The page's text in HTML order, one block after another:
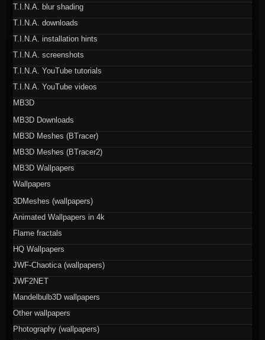
T.I.N.A. blur shading
T.I.N.A. downloads
T.I.N.A. installation hints
T.I.N.A. screenshots
T.I.N.A. YouTube tutorials
T.I.N.A. YouTube videos
MB3D
MB3D Downloads
MB3D Meshes (BTracer)
MB3D Meshes (BTracer2)
MB3D Wallpapers
Wallpapers
3DMeshes (wallpapers)
Animated Wallpapers in 4k
Flame fractals
HQ Wallpapers
JWF-Chaotica (wallpapers)
JWF2NET
Mandelbulb3D wallpapers
Other wallpapers
Photography (wallpapers)